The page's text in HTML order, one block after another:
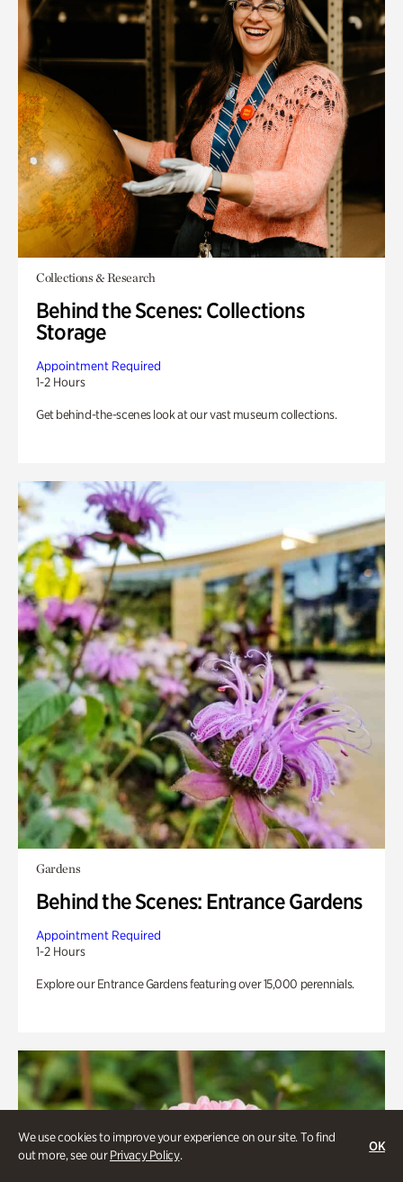
We use cookies to improve your experience on our site. To find
out more, see ourPrivacy Policy.
OK
Collections & Research
Behind the Scenes: Collections
Storage
Appointment Required
1-2 Hours
Get behind-the-scenes look at our vast museum collections.
Gardens
Behind the Scenes: Entrance Gardens
Appointment Required
1-2 Hours
Explore our Entrance Gardens featuring over 15,000 perennials.